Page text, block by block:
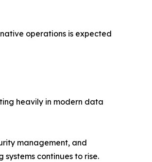
operations is expected
heavily in modern data
management, and
continues to rise.